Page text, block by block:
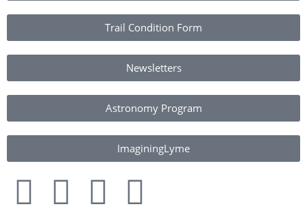
Trail Condition Form
Newsletters
Astronomy Program
ImaginingLyme